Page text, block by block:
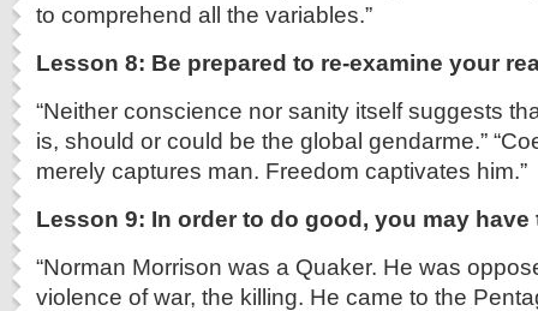
to comprehend all the variables.”
Lesson 8: Be prepared to re-examine your
“Neither conscience nor sanity itself suggests
is, should or could be the global gendarme.”
merely captures man. Freedom captivates him.”
Lesson 9: In order to do good, you may
“Norman Morrison was a Quaker. He was
violence of war, the killing. He came to the